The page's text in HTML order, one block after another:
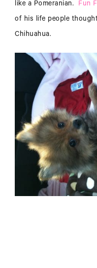
like a Pomeranian. Fun
of his life people
Chihuahua.